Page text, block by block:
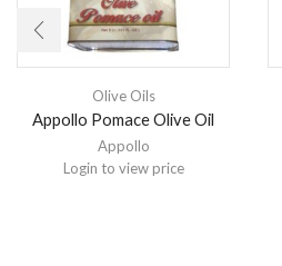
Olive Oils
Appollo Pomace Olive Oil
Appollo
Login to view price